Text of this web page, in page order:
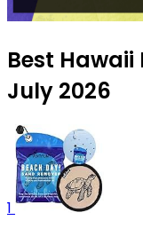
Best Hawaii
July 2026
1